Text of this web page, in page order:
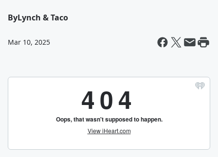
ByLynch & Taco
Mar 10, 2025